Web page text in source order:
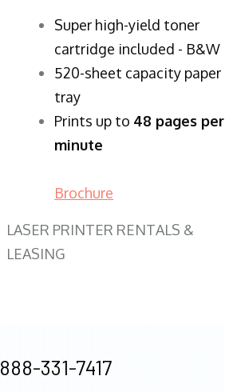
Super high-yield toner
cartridge included - B&W
520-sheet capacity paper
tray
Prints up to 48 pages per
minute
Brochure
LASER PRINTER RENTALS &
LEASING
888-331-7417